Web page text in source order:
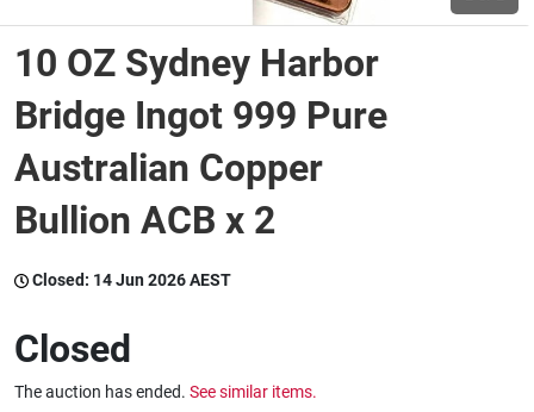
Wine & More
Catering, Hospitality & Gyms
Caravans & Motorhomes
10 OZ Sydney Harbor
Bridge Ingot 999 Pure
Australian Copper
Bullion ACB x 2
Closed: 14 Jun 2026 AEST
Closed
The auction has ended. See similar items.